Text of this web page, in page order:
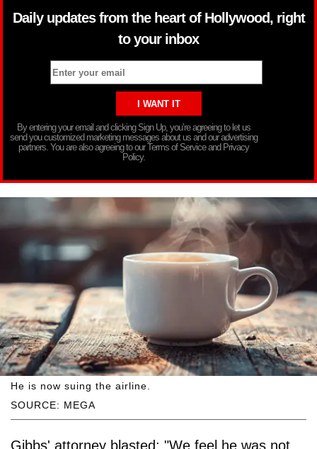
Daily updates from the heart of Hollywood, right
to your inbox
By entering your email and clicking Sign Up, you’re agreeing to let us
send you customized marketing messages about us and our advertising
partners. You are also agreeing to our Terms of Service and Privacy
Policy.
SOURCE: MEGA
He is now suing the airline.
Gibbs' attorney blasted: "We feel he was not